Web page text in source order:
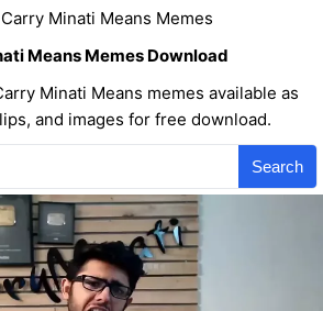
Carry Minati Means Memes
Means Memes Download
Minati Means memes available as
and images for free download.
Search